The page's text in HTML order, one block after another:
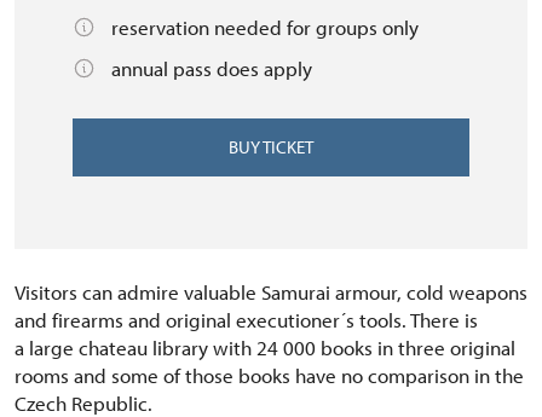
reservation needed for groups only
annual pass does apply
BUY TICKET
Visitors can admire valuable Samurai armour, cold weapons
and firearms and original executioner´s tools. There is
a large chateau library with 24 000 books in three original
rooms and some of those books have no comparison in the
Czech Republic.